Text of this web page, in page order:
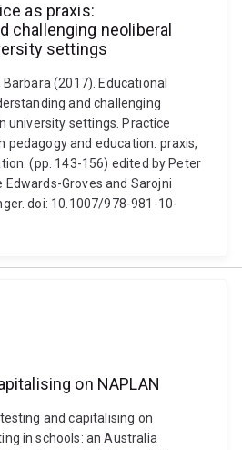
as praxis:
challenging neoliberal
settings
Barbara (2017). Educational
and challenging
university settings. Practice
pedagogy and education: praxis,
(pp. 143-156) edited by Peter
Edwards-Groves and Sarojni
doi: 10.1007/978-981-10-
on NAPLAN
and capitalising on
in schools: an Australia